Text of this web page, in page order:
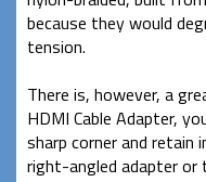
because they would
tension.
There is, however, a
HDMI Cable Adapter,
sharp corner and retain
right-angled adapter